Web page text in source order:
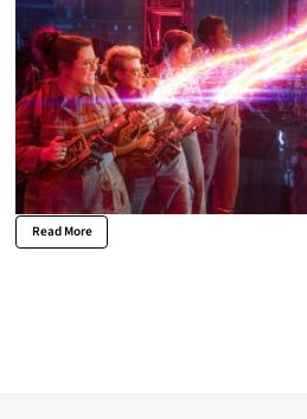
Read More